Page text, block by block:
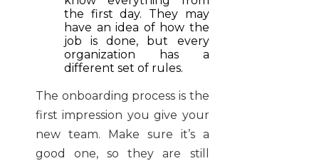
the first day. They may
have an idea of how the
job is done, but every
organization has a
different set of rules.
The onboarding process is the
first impression you give your
new team. Make sure it’s a
good one, so they are still